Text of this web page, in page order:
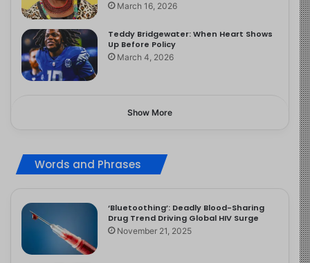
March 16, 2026
Teddy Bridgewater: When Heart Shows
Up Before Policy
March 4, 2026
Show More
Words and Phrases
‘Bluetoothing’: Deadly Blood-Sharing
Drug Trend Driving Global HIV Surge
November 21, 2025